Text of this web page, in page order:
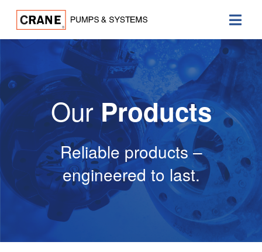
OurProducts
Reliable products –
engineered to last.